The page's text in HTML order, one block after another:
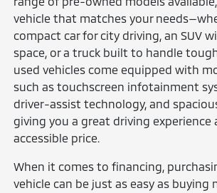
vehicle that matches your
compact car for city driving, an SUV
space, or a truck built to handle
used vehicles come equipped with
such as touchscreen infotainment
driver-assist technology, and
giving you a great driving experience
accessible price.
When it comes to financing,
vehicle can be just as easy as buying